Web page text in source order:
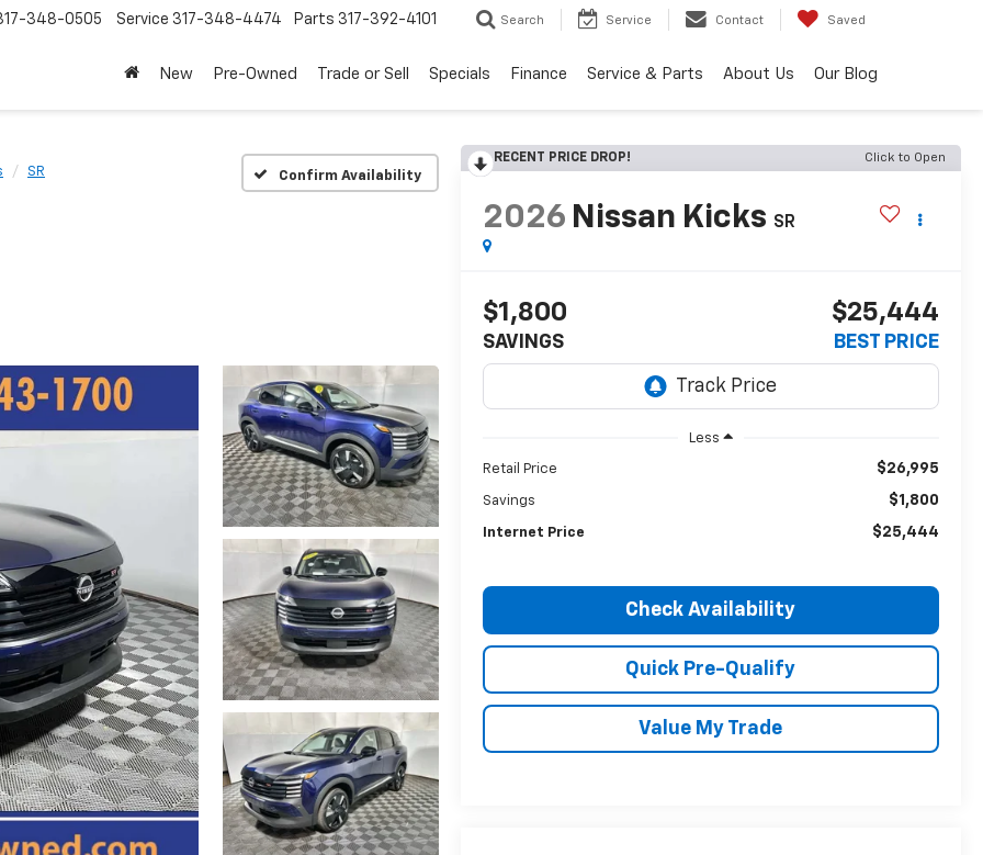
348-0505 Service 317-348-4474 Parts 317-392-4101 Search Service Contact Saved
New Pre-Owned Trade or Sell Specials Finance Service & Parts About Us Our Blog
SR Confirm Availability
RECENT PRICE DROP! Click to Open
2026 Nissan Kicks SR
$1,800
SAVINGS
$25,444
BEST PRICE
Less
Retail Price $26,995
Savings $1,800
Internet Price $25,444
Check Availability
Quick Pre-Qualify
Value My Trade